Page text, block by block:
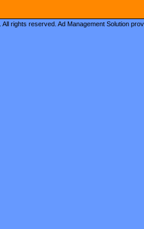
. All rights reserved. Ad Management Solution